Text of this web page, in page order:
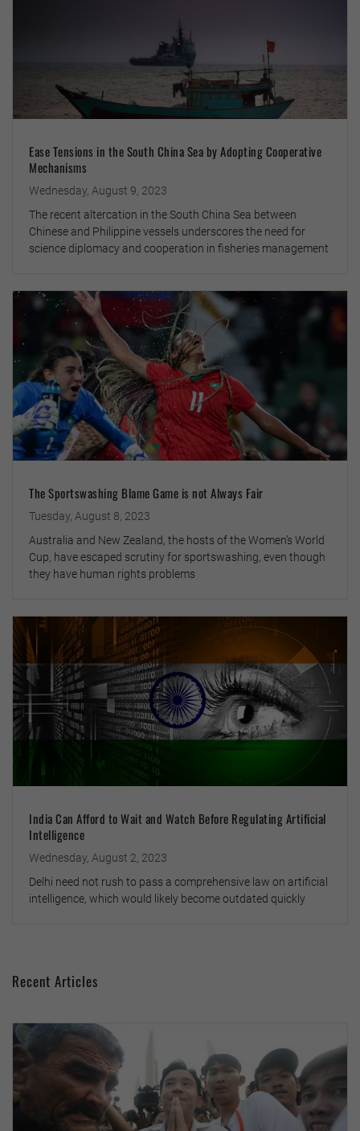
Ease Tensions in the South China Sea by Adopting Cooperative
Mechanisms
Wednesday, August 9, 2023
The recent altercation in the South China Sea between
Chinese and Philippine vessels underscores the need for
science diplomacy and cooperation in fisheries management
The Sportswashing Blame Game is not Always Fair
Tuesday, August 8, 2023
Australia and New Zealand, the hosts of the Women’s World
Cup, have escaped scrutiny for sportswashing, even though
they have human rights problems
India Can Afford to Wait and Watch Before Regulating Artificial
Intelligence
Wednesday, August 2, 2023
Delhi need not rush to pass a comprehensive law on artificial
intelligence, which would likely become outdated quickly
Recent Articles